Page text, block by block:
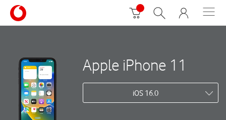
Apple iPhone 11
iOS 16.0